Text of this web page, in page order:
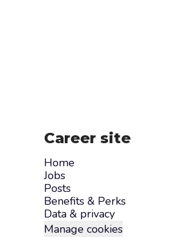
Career site
Home
Jobs
Posts
Benefits & Perks
Data & privacy
Manage cookies